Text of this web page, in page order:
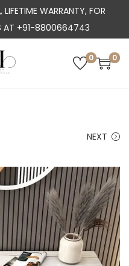
LIFETIME WARRANTY, FOR
AT +91-8800664743
0 0
NEXT